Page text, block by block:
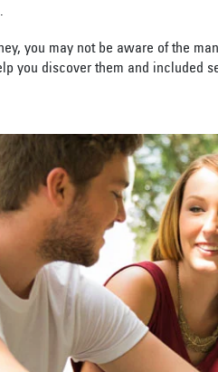
you may not be aware of the
you discover them and included